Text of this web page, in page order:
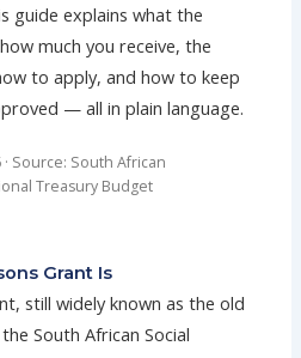
guide explains what the
much you receive, the
to apply, and how to keep
— all in plain language.
Source: South African
Treasury Budget
Grant Is
still widely known as the old
South African Social